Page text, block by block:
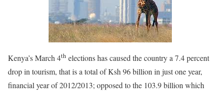
Kenya’s March 4th elections has caused the country a 7.4 percent
drop in tourism, that is a total of Ksh 96 billion in just one year,
financial year of 2012/2013; opposed to the 103.9 billion which